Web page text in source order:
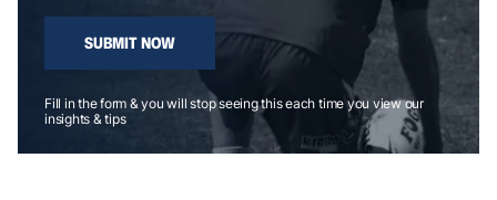
SUBMIT NOW
Fill in the form & you will stop seeing this each time you view our
insights & tips